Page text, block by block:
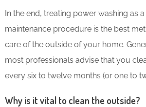
In the end, treating power washing as
maintenance procedure is the best
care of the outside of your home.
most professionals advise that you
every six to twelve months (or one to
Why is it vital to clean the outside?